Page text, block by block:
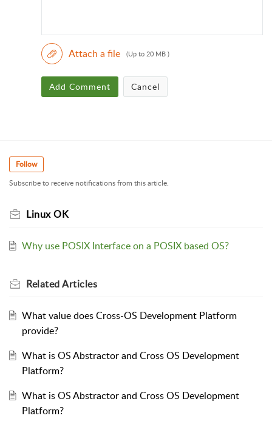
Attach a file (Up to 20 MB )
Add Comment Cancel
Follow
Subscribe to receive notifications from this article.
Linux OK
Why use POSIX Interface on a POSIX based OS?
RelatedArticles
What value does Cross-OS Development Platform
provide?
What is OS Abstractor and Cross OS Development
Platform?
What is OS Abstractor and Cross OS Development
Platform?